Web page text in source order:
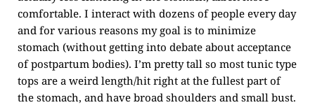
comfortable. I interact with dozens of people every day
and for various reasons my goal is to minimize
stomach (without getting into debate about acceptance
of postpartum bodies). I’m pretty tall so most tunic type
tops are a weird length/hit right at the fullest part of
the stomach, and have broad shoulders and small bust.